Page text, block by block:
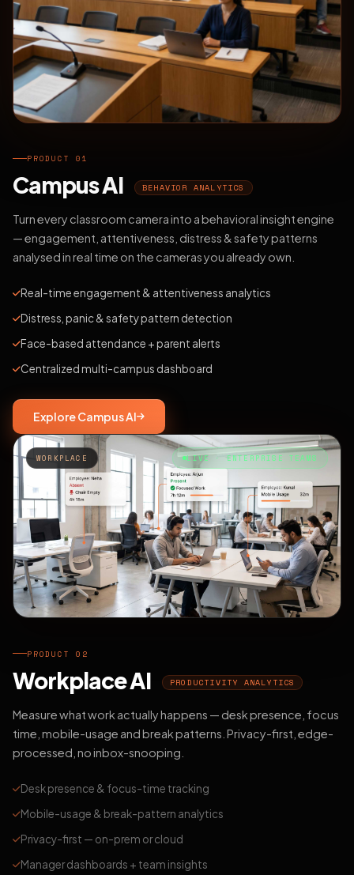
PRODUCT 01
Campus AI BEHAVIOR ANALYTICS
Turn every classroom camera into a behavioral insight engine
— engagement, attentiveness, distress & safety patterns
analysed in real time on the cameras you already own.
Real-time engagement & attentiveness analytics
Distress, panic & safety pattern detection
Face-based attendance + parent alerts
Centralized multi-campus dashboard
Explore Campus AI
WORKPLACE LIVE · ENTERPRISE TEAMS
PRODUCT 02
Workplace AI PRODUCTIVITY ANALYTICS
Measure what work actually happens — desk presence, focus
time, mobile-usage and break patterns. Privacy-first, edge-
processed, no inbox-snooping.
Desk presence & focus-time tracking
Mobile-usage & break-pattern analytics
Privacy-first — on-prem or cloud
Manager dashboards + team insights